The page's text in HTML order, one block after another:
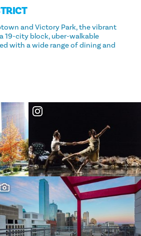
and Victory Park, the vibrant
19-city block, uber-walkable
with a wide range of dining and